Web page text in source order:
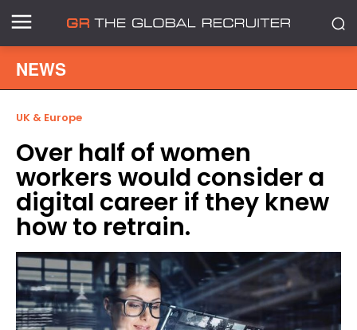
NEWS
UK & Europe
Over half of women
workers would consider a
digital career if they knew
how to retrain.